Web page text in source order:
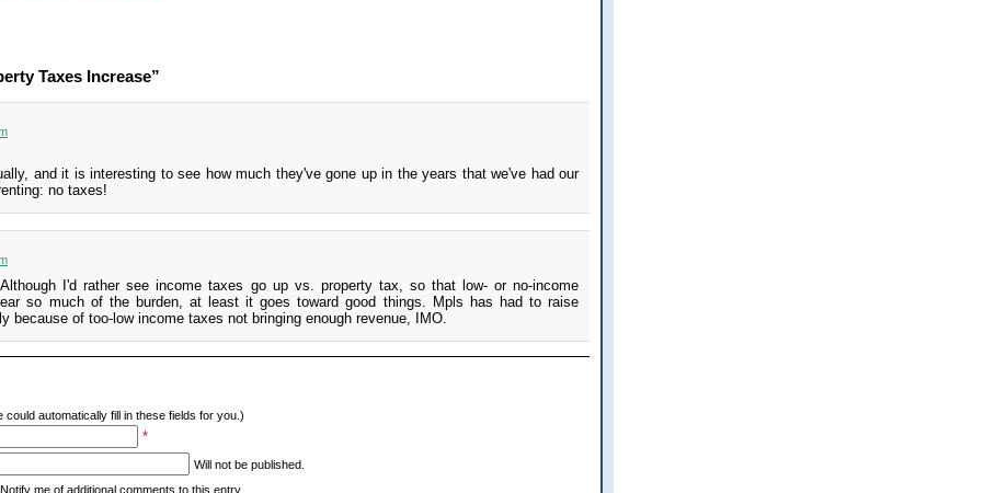
Taxes Increase”
and it is interesting to see how much they've gone up in the years that we've had our
no taxes!
I'd rather see income taxes go up vs. property tax, so that low- or no-income
so much of the burden, at least it goes toward good things. Mpls has had to raise
because of too-low income taxes not bringing enough revenue, IMO.
could automatically fill in these fields for you.)
*
Will not be published.
Notify me of additional comments to this entry.